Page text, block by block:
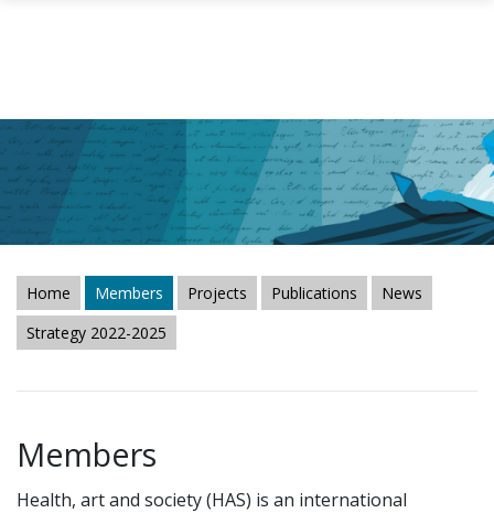
Skip to main content
Home Members Projects Publications
News
Strategy 2022-2025
Members
Health, art and society (HAS) is an international